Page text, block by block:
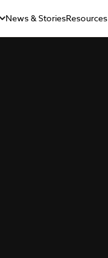
News & StoriesResources